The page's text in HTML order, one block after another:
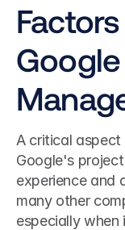
A critical
Google's
experience and
many other
especially when